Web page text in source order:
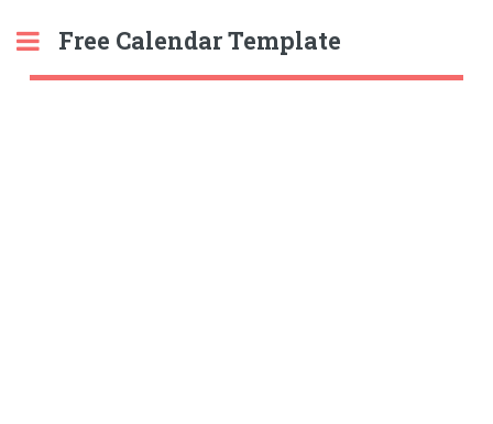
Free Calendar Template
Toggle